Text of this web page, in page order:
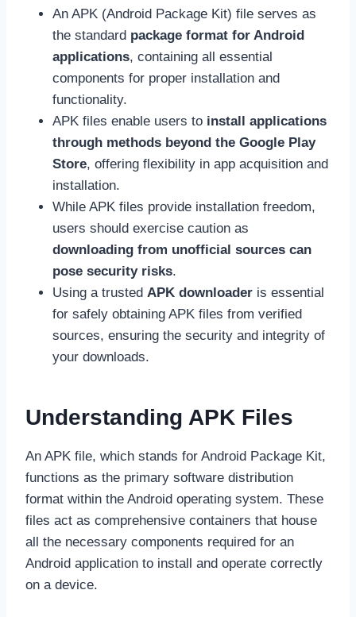
An APK (Android Package Kit) file serves as
the standard package format for Android
applications, containing all essential
components for proper installation and
functionality.
APK files enable users to install applications
through methods beyond the Google Play
Store, offering flexibility in app acquisition and
installation.
While APK files provide installation freedom,
users should exercise caution as
downloading from unofficial sources can
pose security risks.
Using a trusted APK downloader is essential
for safely obtaining APK files from verified
sources, ensuring the security and integrity of
your downloads.
Understanding APK Files
An APK file, which stands for Android Package Kit,
functions as the primary software distribution
format within the Android operating system. These
files act as comprehensive containers that house
all the necessary components required for an
Android application to install and operate correctly
on a device.